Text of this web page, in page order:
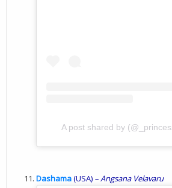
A post shared by
Dashama(USA) – Angsana Velavaru